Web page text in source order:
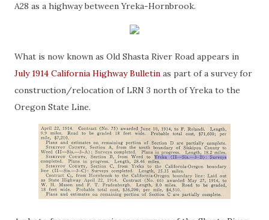
A28 as a highway between Yreka-Hornbrook.
What is now known as Old Shasta River Road appears in
July 1914 California Highway Bulletin as part of a survey for
construction/relocation of LRN 3 north of Yreka to the
Oregon State Line.